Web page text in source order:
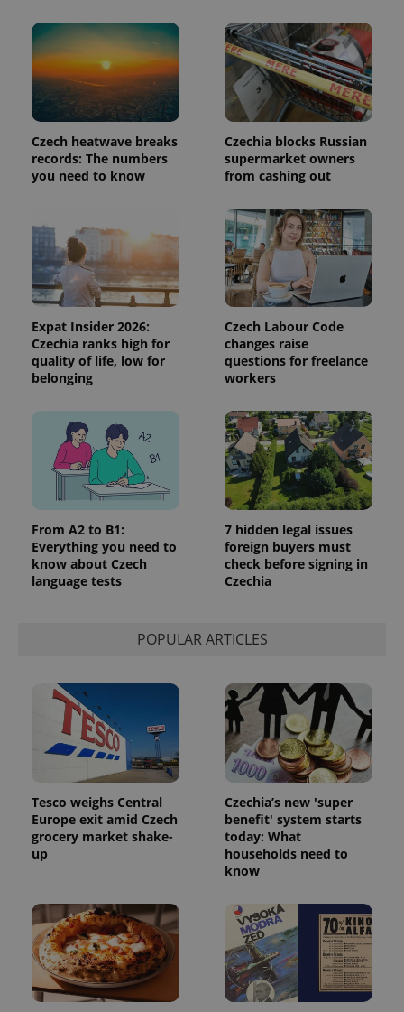
Czech heatwave breaks
records: The numbers
you need to know
Czechia blocks Russian
supermarket owners
from cashing out
Expat Insider 2026:
Czechia ranks high for
quality of life, low for
belonging
Czech Labour Code
changes raise
questions for freelance
workers
From A2 to B1:
Everything you need to
know about Czech
language tests
7 hidden legal issues
foreign buyers must
check before signing in
Czechia
POPULAR ARTICLES
Tesco weighs Central
Europe exit amid Czech
grocery market shake-
up
Czechia’s new 'super
benefit' system starts
today: What
households need to
know
request in
a site and
used to
calculate
visitor,
session
and
campaign
data for
the sites
analytics
reports.
This cookie
Google
Analytics to
persist
session
state.